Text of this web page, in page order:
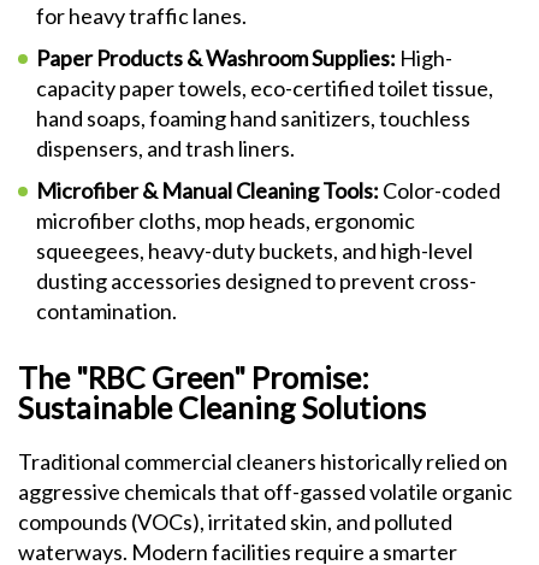
for heavy traffic lanes.
Paper Products & Washroom Supplies: High-
capacity paper towels, eco-certified toilet tissue,
hand soaps, foaming hand sanitizers, touchless
dispensers, and trash liners.
Microfiber & Manual Cleaning Tools: Color-coded
microfiber cloths, mop heads, ergonomic
squeegees, heavy-duty buckets, and high-level
dusting accessories designed to prevent cross-
contamination.
The "RBC Green" Promise:
Sustainable Cleaning Solutions
Traditional commercial cleaners historically relied on
aggressive chemicals that off-gassed volatile organic
compounds (VOCs), irritated skin, and polluted
waterways. Modern facilities require a smarter